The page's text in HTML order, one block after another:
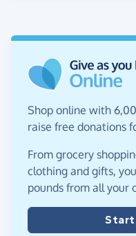
Shop online with
raise free donations
From grocery
clothing and gifts,
pounds from all your
Start